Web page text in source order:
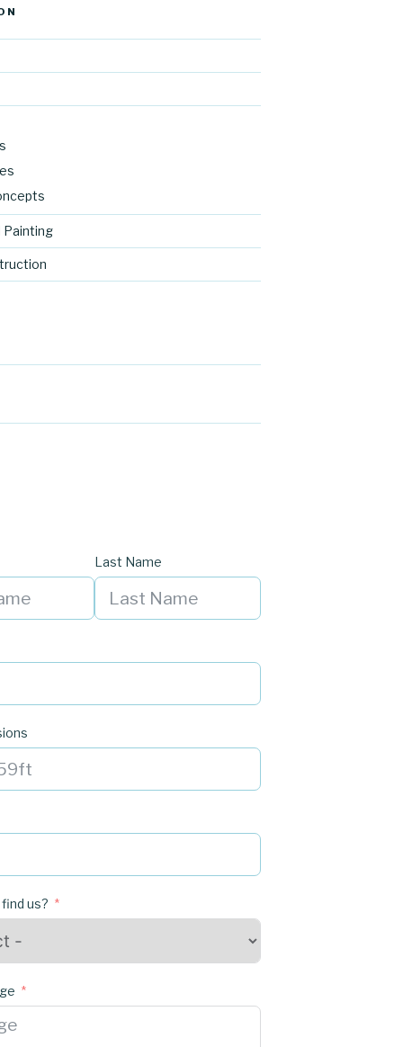
Painting
Last Name
us?